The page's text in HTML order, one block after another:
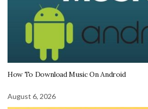
How To Download Music On Android
August 6, 2026